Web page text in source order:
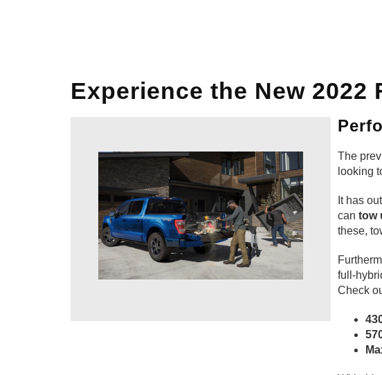
Experience the New 2022
The
looking
It has
cantow
these,
full-
Check